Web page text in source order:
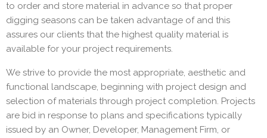
to order and store material in advance so that proper
digging seasons can be taken advantage of and this
assures our clients that the highest quality material is
available for your project requirements.
We strive to provide the most appropriate, aesthetic and
functional landscape, beginning with project design and
selection of materials through project completion. Projects
are bid in response to plans and specifications typically
issued by an Owner, Developer, Management Firm, or